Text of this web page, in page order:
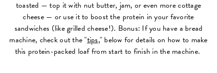
toasted — top it with nut butter, jam, or even more cottage
cheese — or use it to boost the protein in your favorite
sandwiches (like grilled cheese!). Bonus: If you have a bread
machine, check out the "tips," below for details on how to make
this protein-packed loaf from start to finish in the machine.